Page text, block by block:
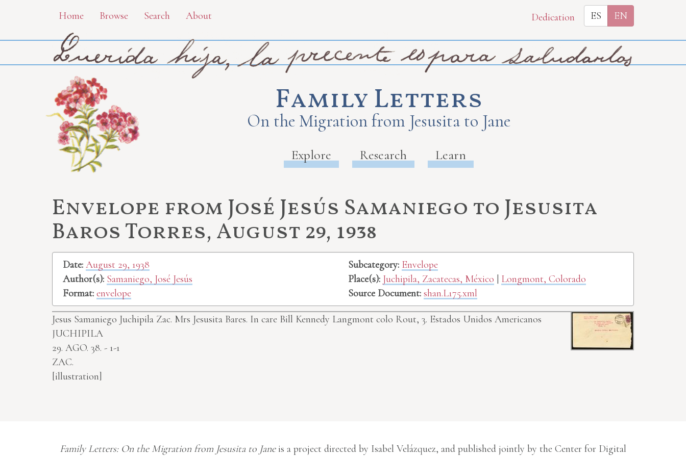
main
Home Browse Search About Dedication ES EN
Family Letters
On the Migration from Jesusita to Jane
Explore Research Learn
Envelope from José Jesús Samaniego to Jesusita
Baros Torres, August 29, 1938
Date: August 29, 1938
Author(s): Samaniego, José Jesús
Format: envelope
Subcategory: Envelope
Place(s): Juchipila, Zacatecas, México
Longmont, Colorado
Source Document: shan.L175.xml
Jesus Samaniego Juchipila Zac. Mrs Jesusita Bares. In care Bill Kennedy Langmont colo Rout, 3. Estados Unidos Americanos
JUCHIPILA
29. AGO. 38. - 1-1
ZAC.
[illustration]
Family Letters: On the Migration from Jesusita to Janeis a project directed by Isabel Velázquez, and published jointly by the Center for Digital